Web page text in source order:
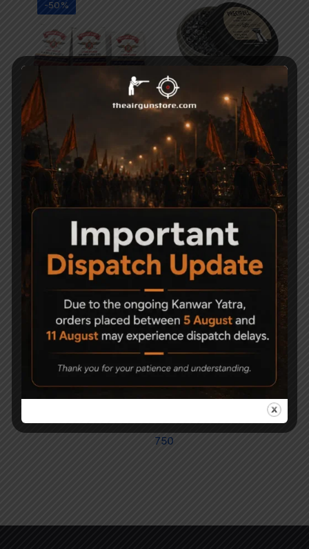
-50%
Magna Shot Air gun
Pellets 5.5mm Pack of 3
1,000
500
Precipell Air Gun Pellets
– Match
750
Pellets 5.5mm Pack of 5
PRECIPELL FIELD
TARGET Round Head
Air Rifle/Pistol Pellets
750